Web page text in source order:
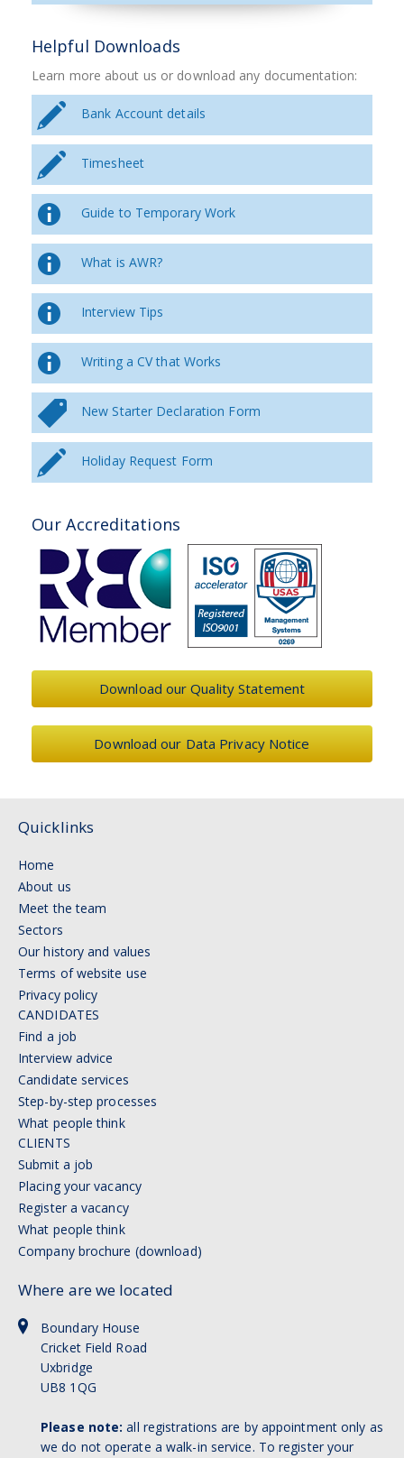
Helpful Downloads
Learn more about us or download any documentation:
Bank Account details
Timesheet
Guide to Temporary Work
What is AWR?
Interview Tips
Writing a CV that Works
New Starter Declaration Form
Holiday Request Form
Our Accreditations
Download our Quality Statement
Download our Data Privacy Notice
Quicklinks
Home
About us
Meet the team
Sectors
Our history and values
Terms of website use
Privacy policy
CANDIDATES
Find a job
Interview advice
Candidate services
Step-by-step processes
What people think
CLIENTS
Submit a job
Placing your vacancy
Register a vacancy
What people think
Company brochure (download)
Where are we located
Boundary House
Cricket Field Road
Uxbridge
UB8 1QG
Please note: all registrations are by appointment only as
we do not operate a walk-in service. To register your